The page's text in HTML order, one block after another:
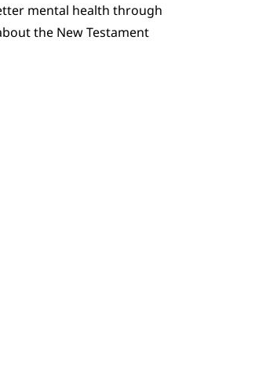
mental health through
the New Testament